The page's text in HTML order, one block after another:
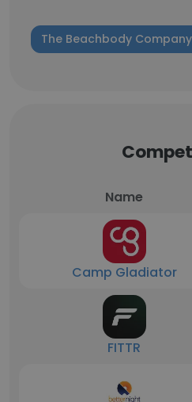
The Beachbody
Name
Camp Gladiator
FITTR